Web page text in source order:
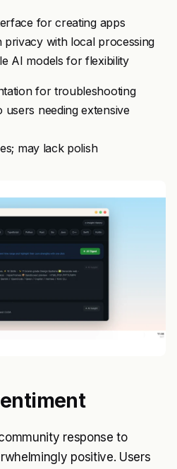
for creating apps
with local processing
AI models for flexibility
for troubleshooting
needing extensive
may lack polish
response to
positive. Users